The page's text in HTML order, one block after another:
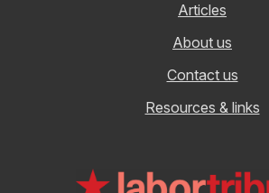
Articles
About us
Contact us
Resources & links